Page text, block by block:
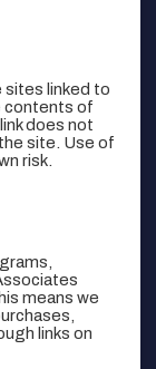
sites linked to
contents of
does not
site. Use of
risk.
means we
links on